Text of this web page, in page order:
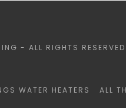
- ALL RIGHTS RESERVED.
WATER HEATERS ALL